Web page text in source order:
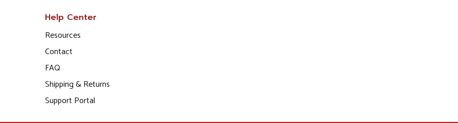
Help Center
Resources
Contact
FAQ
Shipping & Returns
Support Portal